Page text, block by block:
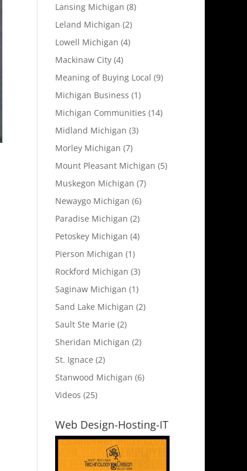
Lansing Michigan (8)
Leland Michigan (2)
Lowell Michigan (4)
Mackinaw City(4)
Meaning of Buying Local (9)
Michigan Business (1)
Michigan Communities (14)
Midland Michigan (3)
Morley Michigan (7)
Mount Pleasant Michigan (5)
Muskegon Michigan (7)
Newaygo Michigan (6)
Paradise Michigan (2)
Petoskey Michigan (4)
Pierson Michigan (1)
Rockford Michigan (3)
Saginaw Michigan (1)
Sand Lake Michigan (2)
Sault Ste Marie (2)
Sheridan Michigan (2)
St. Ignace (2)
Stanwood Michigan (6)
Videos (25)
Web Design-Hosting-IT